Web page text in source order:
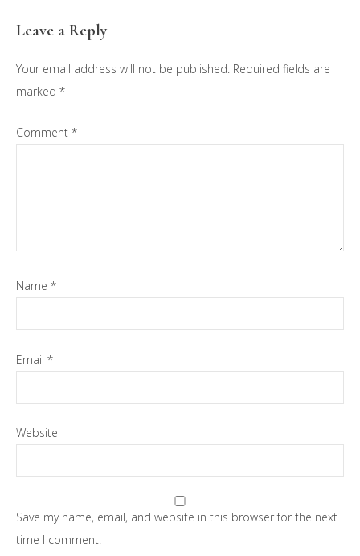
Reader
Interactions
Leave a Reply
Your email address will not be published. Required fields are
marked *
Comment *
Name *
Email *
Website
Save my name, email, and website in this browser for the next
time I comment.